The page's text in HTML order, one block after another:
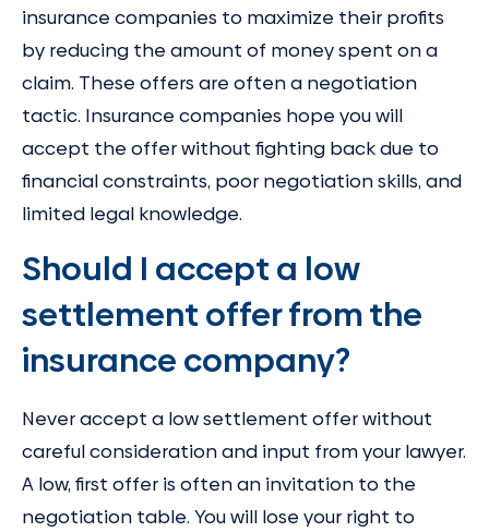
insurance companies to maximize their profits
by reducing the amount of money spent on a
claim. These offers are often a negotiation
tactic. Insurance companies hope you will
accept the offer without fighting back due to
financial constraints, poor negotiation skills, and
limited legal knowledge.
Should I accept a low
settlement offer from the
insurance company?
Never accept a low settlement offer without
careful consideration and input from your lawyer.
A low, first offer is often an invitation to the
negotiation table. You will lose your right to